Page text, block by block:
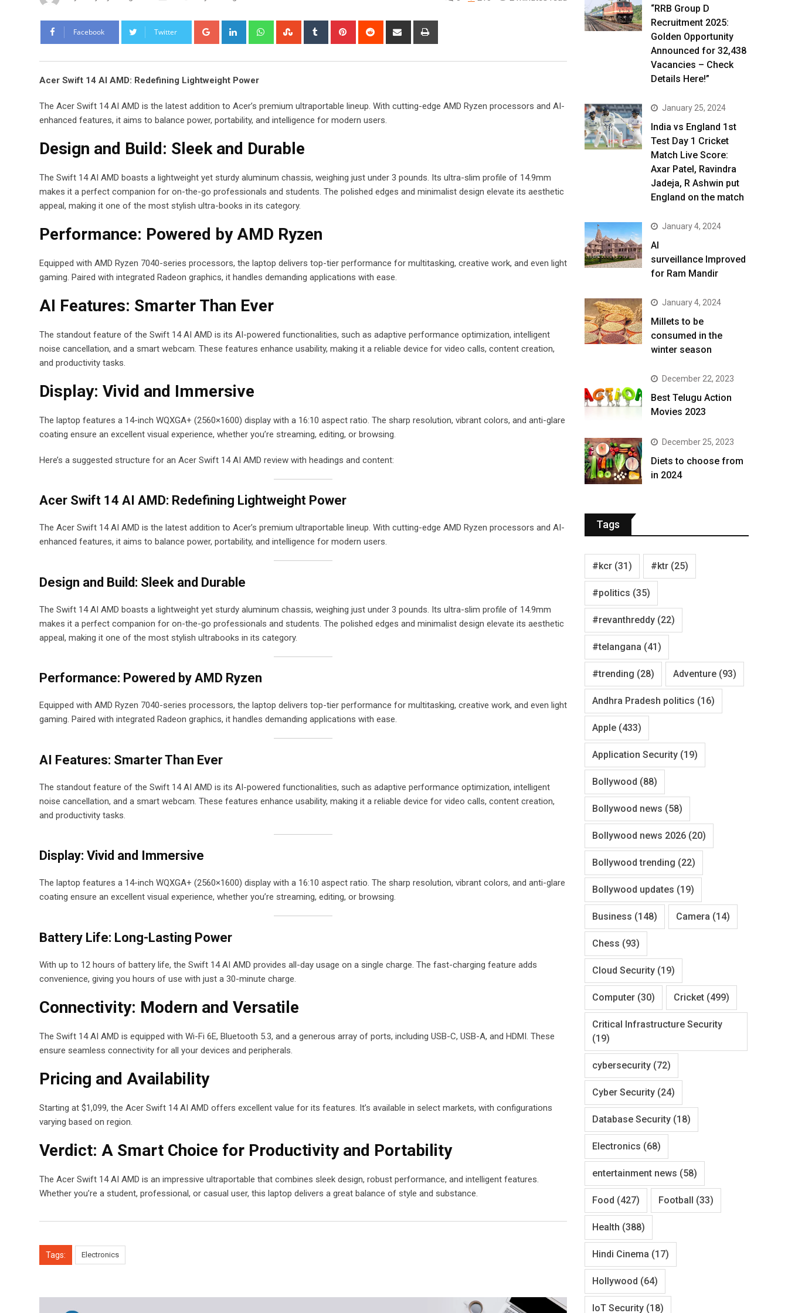
Facebook Twitter Google+ LinkedIn WhatsappStumbleUpon
Tumblr Pinterest Reddit
Share
Acer Swift 14 AI AMD: Redefining Lightweight Power
The Acer Swift 14 AI AMD is the latest addition to Acer’s premium ultraportable lineup. With cutting-edge AMD Ryzen processors and AI-
enhanced features, it aims to balance power, portability, and intelligence for modern users.
Design and Build: Sleek and Durable
The Swift 14 AI AMD boasts a lightweight yet sturdy aluminum chassis, weighing just under 3 pounds. Its ultra-slim profile of 14.9mm
makes it a perfect companion for on-the-go professionals and students. The polished edges and minimalist design elevate its aesthetic
appeal, making it one of the most stylish ultra-books in its category.
Performance: Powered by AMD Ryzen
Equipped with AMD Ryzen 7040-series processors, the laptop delivers top-tier performance for multitasking, creative work, and even light
gaming. Paired with integrated Radeon graphics, it handles demanding applications with ease.
AI Features: Smarter Than Ever
The standout feature of the Swift 14 AI AMD is its AI-powered functionalities, such as adaptive performance optimization, intelligent
noise cancellation, and a smart webcam. These features enhance usability, making it a reliable device for video calls, content creation,
and productivity tasks.
Display: Vivid and Immersive
The laptop features a 14-inch WQXGA+ (2560×1600) display with a 16:10 aspect ratio. The sharp resolution, vibrant colors, and anti-glare
coating ensure an excellent visual experience, whether you’re streaming, editing, or browsing.
Here’s a suggested structure for an Acer Swift 14 AI AMD review with headings and content:
Acer Swift 14 AI AMD: Redefining Lightweight Power
The Acer Swift 14 AI AMD is the latest addition to Acer’s premium ultraportable lineup. With cutting-edge AMD Ryzen processors and AI-
enhanced features, it aims to balance power, portability, and intelligence for modern users.
Design and Build: Sleek and Durable
The Swift 14 AI AMD boasts a lightweight yet sturdy aluminum chassis, weighing just under 3 pounds. Its ultra-slim profile of 14.9mm
makes it a perfect companion for on-the-go professionals and students. The polished edges and minimalist design elevate its aesthetic
appeal, making it one of the most stylish ultrabooks in its category.
Performance: Powered by AMD Ryzen
Equipped with AMD Ryzen 7040-series processors, the laptop delivers top-tier performance for multitasking, creative work, and even light
gaming. Paired with integrated Radeon graphics, it handles demanding applications with ease.
AI Features: Smarter Than Ever
The standout feature of the Swift 14 AI AMD is its AI-powered functionalities, such as adaptive performance optimization, intelligent
noise cancellation, and a smart webcam. These features enhance usability, making it a reliable device for video calls, content creation,
and productivity tasks.
Display: Vivid and Immersive
The laptop features a 14-inch WQXGA+ (2560×1600) display with a 16:10 aspect ratio. The sharp resolution, vibrant colors, and anti-glare
coating ensure an excellent visual experience, whether you’re streaming, editing, or browsing.
Battery Life: Long-Lasting Power
With up to 12 hours of battery life, the Swift 14 AI AMD provides all-day usage on a single charge. The fast-charging feature adds
convenience, giving you hours of use with just a 30-minute charge.
Connectivity: Modern and Versatile
The Swift 14 AI AMD is equipped with Wi-Fi 6E, Bluetooth 5.3, and a generous array of ports, including USB-C, USB-A, and HDMI. These
ensure seamless connectivity for all your devices and peripherals.
Pricing and Availability
Starting at $1,099, the Acer Swift 14 AI AMD offers excellent value for its features. It’s available in select markets, with configurations
varying based on region.
Verdict: A Smart Choice for Productivity and Portability
The Acer Swift 14 AI AMD is an impressive ultraportable that combines sleek design, robust performance, and intelligent features.
Whether you’re a student, professional, or casual user, this laptop delivers a great balance of style and substance.
Tags: Electronics
“RRB Group D
Recruitment 2025:
Golden Opportunity
Announced for 32,438
Vacancies – Check
Details Here!”
January 25, 2024
India vs England 1st
Test Day 1 Cricket
Match Live Score:
Axar Patel, Ravindra
Jadeja, R Ashwin put
England on the match
January 4, 2024
AI
surveillance Improved
for Ram Mandir
January 4, 2024
​Millets to be
consumed in the
winter season​
December 22, 2023
Best Telugu Action
Movies 2023
December 25, 2023
Diets to choose from
in 2024
Tags
#kcr (31) #ktr (25)
#politics (35)
#revanthreddy (22)
#telangana (41)
#trending (28) Adventure (93)
Andhra Pradesh politics (16)
Apple (433)
Application Security (19)
Bollywood (88)
Bollywood news (58)
Bollywood news 2026 (20)
Bollywood trending (22)
Bollywood updates (19)
Business (148) Camera (14)
Chess (93)
Cloud Security (19)
Computer (30) Cricket (499)
Critical Infrastructure Security
(19)
cybersecurity (72)
Cyber Security (24)
Database Security (18)
Electronics (68)
entertainment news (58)
Food (427) Football (33)
Health (388)
Hindi Cinema (17)
Hollywood (64)
IoT Security (18)